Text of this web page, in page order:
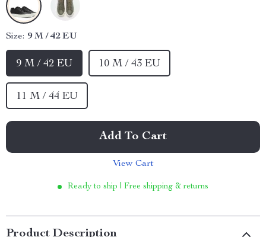
Size: 9 M / 42 EU
9 M / 42 EU 10 M / 43 EU
11 M / 44 EU
Add To Cart
View Cart
Ready to ship | Free shipping & returns
Product Description